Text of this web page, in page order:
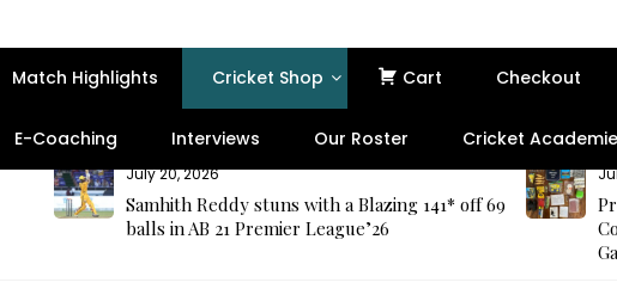
Match Highlights Cricket Shop Cart Checkout
E-Coaching Interviews Our Roster Cricket
July 20, 2026
Samhith Reddy stuns with a Blazing 141* off 69
balls in AB 21 Premier League’26